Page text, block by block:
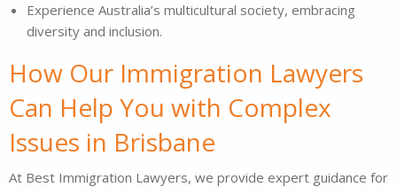
Experience Australia’s multicultural society, embracing
diversity and inclusion.
How Our Immigration Lawyers
Can Help You with Complex
Issues in Brisbane
At Best Immigration Lawyers, we provide expert guidance for